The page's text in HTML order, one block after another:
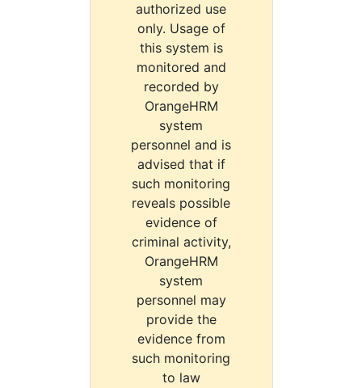
authorized use
only. Usage of
this system is
monitored and
recorded by
OrangeHRM
system
personnel and is
advised that if
such monitoring
reveals possible
evidence of
criminal activity,
OrangeHRM
system
personnel may
provide the
evidence from
such monitoring
to law